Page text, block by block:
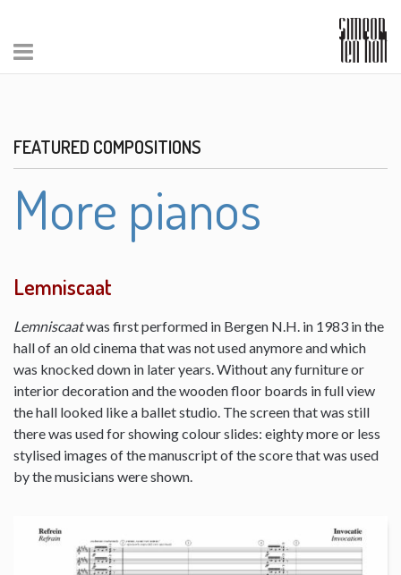
FEATURED COMPOSITIONS
More pianos
Lemniscaat
Lemniscaatwas first performed in Bergen N.H. in 1983 in the
hall of an old cinema that was not used anymore and which
was knocked down in later years. Without any furniture or
interior decoration and the wooden floor boards in full view
the hall looked like a ballet studio. The screen that was still
there was used for showing colour slides: eighty more or less
stylised images of the manuscript of the score that was used
by the musicians were shown.